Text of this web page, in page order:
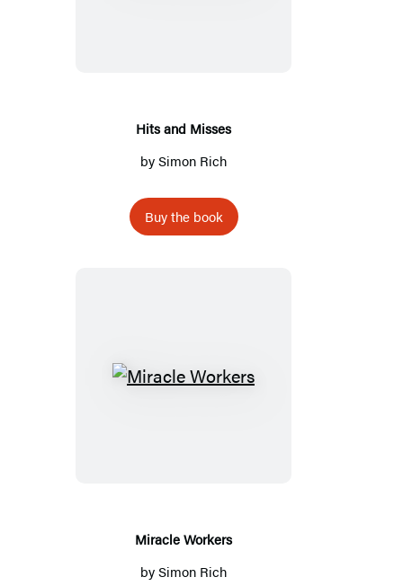
Hits and Misses
bySimon Rich
Buy the book
Miracle
Miracle Workers
bySimon Rich